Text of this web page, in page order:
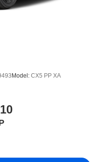
Model: CX5 PP XA